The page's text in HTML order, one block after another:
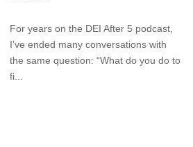
For years on the DEI After 5 podcast,
I’ve ended many conversations with
the same question: “What do you do to
fi...